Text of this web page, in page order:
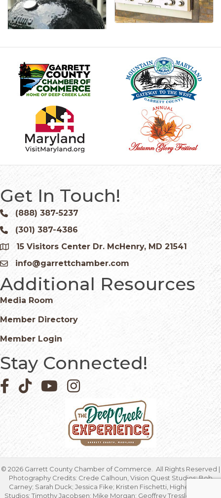
Get In Touch!
Phone icon and link
(888) 387-5237
Phone icon and link
(301) 387-4386
Google Map
15 Visitors Center Dr. McHenry, MD 21541
Email icon and link
info@garrettchamber.com
Additional Resources
Media Room
Member Directory
Member Login
Stay Connected!
Facebook icon
Pinterest icon
YouTube iconInstagram icon
© 2026 Garrett County Chamber of Commerce.
All Rights Reserved |
Photography Credits: Crede Calhoun, Vision Quest Studios; Bob
Carney; Sarah Duck; Jessica Fike; Kristen Fischetti, Higher Focus
Studios; Timothy Jacobsen; Mike Morgan; Geoffrey Tressler; Marcia